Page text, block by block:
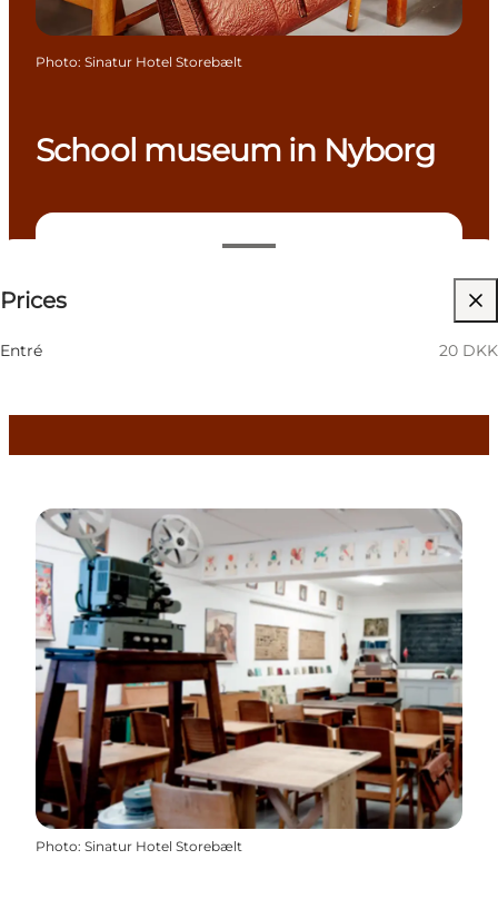
School museum in Nyborg
Prices
Entré 20 DKK
Children, Friends, My partner, Myself, My business
Photo: Sinatur Hotel Storebælt
Photo: Sinatur Hotel Storebælt